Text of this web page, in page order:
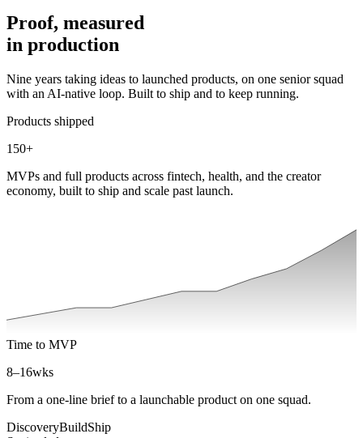
Proof, measured
in production
Nine years taking ideas to launched products, on one senior squad
with an AI-native loop. Built to ship and to keep running.
Products shipped
150+
MVPs and full products across fintech, health, and the creator
economy, built to ship and scale past launch.
Time to MVP
8–16wks
From a one-line brief to a launchable product on one squad.
DiscoveryBuildShip